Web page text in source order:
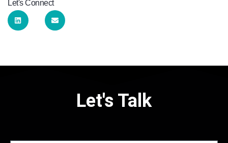
Let's Connect
Let's Talk